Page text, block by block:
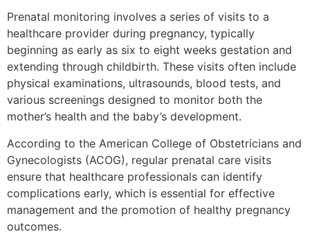
Prenatal monitoring involves a series of visits to a
healthcare provider during pregnancy, typically
beginning as early as six to eight weeks gestation and
extending through childbirth. These visits often include
physical examinations, ultrasounds, blood tests, and
various screenings designed to monitor both the
mother’s health and the baby’s development.
According to the American College of Obstetricians and
Gynecologists (ACOG), regular prenatal care visits
ensure that healthcare professionals can identify
complications early, which is essential for effective
management and the promotion of healthy pregnancy
outcomes.